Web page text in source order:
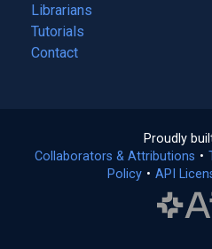
Librarians
Tutorials
Contact
Proudly
Collaborators & Attributions •
Policy(opens
• API